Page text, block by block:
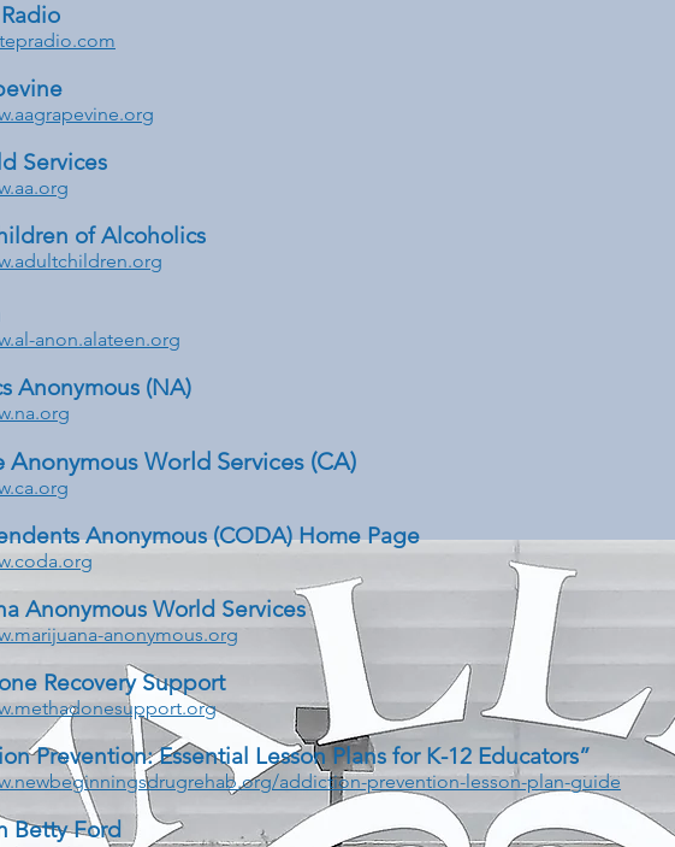
Services
of Alcoholics
anon.alateen.org
Anonymous (NA)
Anonymous World Services (CA)
Anonymous (CODA) Home Page
Anonymous World Services
anonymous.org
Recovery Support
Prevention: Essential Lesson Plans for K-12 Educators”
addiction-prevention-lesson-plan-guide
Betty Ford